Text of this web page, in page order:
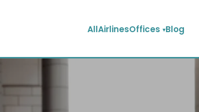
AllAirlinesOffices Blog